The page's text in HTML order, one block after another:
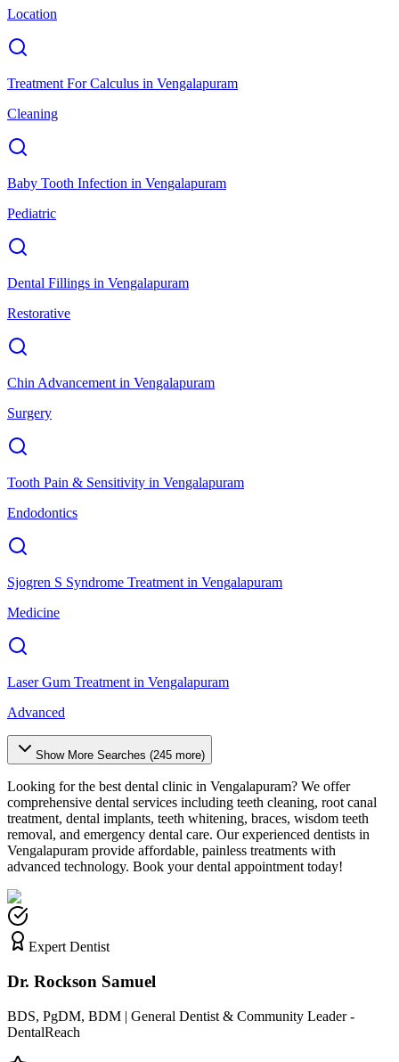
Location
Treatment For Calculus in Vengalapuram
Cleaning
Baby Tooth Infection in Vengalapuram
Pediatric
Dental Fillings in Vengalapuram
Restorative
Chin Advancement in Vengalapuram
Surgery
Tooth Pain & Sensitivity in Vengalapuram
Endodontics
Sjogren S Syndrome Treatment in Vengalapuram
Medicine
Laser Gum Treatment in Vengalapuram
Advanced
Show More Searches (245 more)
Looking for the best dental clinic in Vengalapuram? We offer
comprehensive dental services including teeth cleaning, root canal
treatment, dental implants, teeth whitening, braces, wisdom teeth
removal, and emergency dental care. Our experienced dentists in
Vengalapuram provide affordable, painless treatments with
advanced technology. Book your dental appointment today!
Expert Dentist
Dr. Rockson Samuel
BDS, PgDM, BDM | General Dentist & Community Leader -
DentalReach